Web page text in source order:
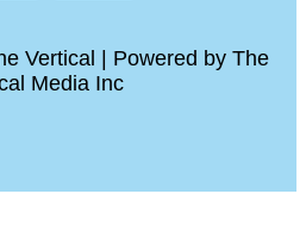
Vertical | Powered by The
Media Inc